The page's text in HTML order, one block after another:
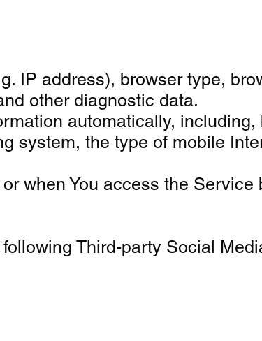
IP address), browser type,
other diagnostic data.
automatically,
system, the type of mobile
when You access the
Third-party Social